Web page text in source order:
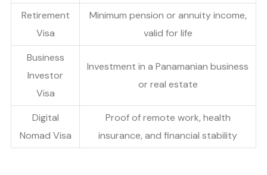
Retirement
Visa
Minimum pension or annuity income,
valid for life
Business
Investor
Visa
Investment in a Panamanian business
or real estate
Digital
Nomad Visa
Proof of remote work, health
insurance, and financial stability